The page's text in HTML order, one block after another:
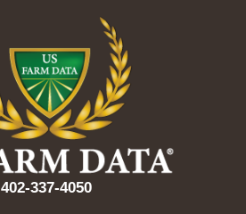
402-337-4050